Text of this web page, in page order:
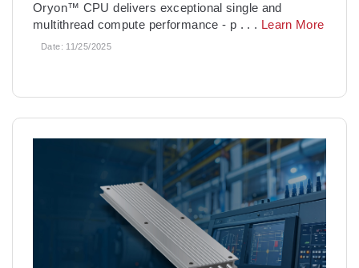
Oryon™ CPU delivers exceptional single and
multithread compute performance - p . . . Learn More
Date: 11/25/2025